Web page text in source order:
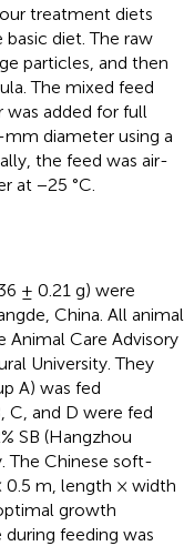
treatment diets
basic diet. The raw
particles, and then
The mixed feed
added for full
diameter using a
the feed was air-
at −25 °C.
± 0.21 g) were
China. All animal
Care Advisory
University. They
A) was fed
C, and D were fed
SB (Hangzhou
The Chinese soft-
0.5 m, length × width
growth
feeding was